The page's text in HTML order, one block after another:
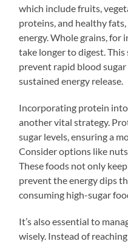
which include fruits,
proteins, and healthy
energy. Whole grains, for
take longer to digest.
prevent rapid blood
sustained energy release.
Incorporating protein into
another vital strategy.
sugar levels, ensuring a
Consider options like
These foods not only
prevent the energy dips
consuming high-sugar
It’s also essential to
wisely. Instead of